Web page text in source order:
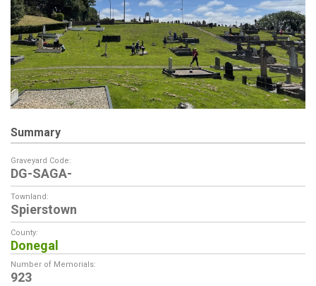
Summary
Graveyard Code:
DG-SAGA-
Townland:
Spierstown
County:
Donegal
Number of Memorials:
923